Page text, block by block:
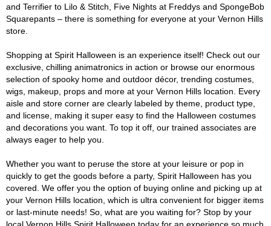
and Terrifier to Lilo & Stitch, Five Nights at Freddys and SpongeBob
Squarepants – there is something for everyone at your Vernon Hills
store.
Shopping at Spirit Halloween is an experience itself! Check out our
exclusive, chilling animatronics in action or browse our enormous
selection of spooky home and outdoor décor, trending costumes,
wigs, makeup, props and more at your Vernon Hills location. Every
aisle and store corner are clearly labeled by theme, product type,
and license, making it super easy to find the Halloween costumes
and decorations you want. To top it off, our trained associates are
always eager to help you.
Whether you want to peruse the store at your leisure or pop in
quickly to get the goods before a party, Spirit Halloween has you
covered. We offer you the option of buying online and picking up at
your Vernon Hills location, which is ultra convenient for bigger items
or last-minute needs! So, what are you waiting for? Stop by your